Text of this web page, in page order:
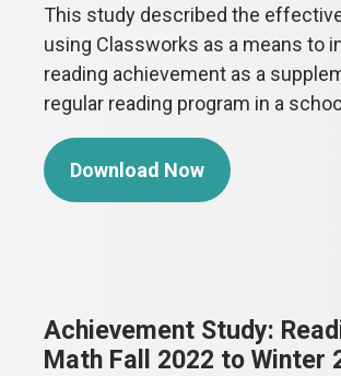
This study described the
using Classworks as a means to
reading achievement as a
regular reading program in a
Download Now
Achievement Study:
Math Fall 2022 to Winter